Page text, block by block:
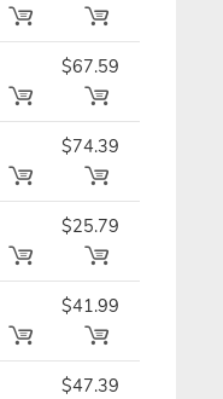
$67.59
$74.39
$25.79
$41.99
$47.39